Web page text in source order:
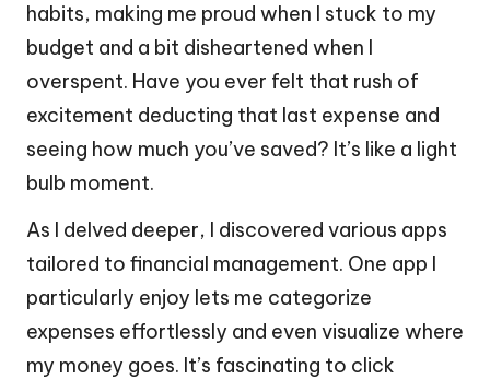
habits, making me proud when I stuck to my
budget and a bit disheartened when I
overspent. Have you ever felt that rush of
excitement deducting that last expense and
seeing how much you’ve saved? It’s like a light
bulb moment.
As I delved deeper, I discovered various apps
tailored to financial management. One app I
particularly enjoy lets me categorize
expenses effortlessly and even visualize where
my money goes. It’s fascinating to click